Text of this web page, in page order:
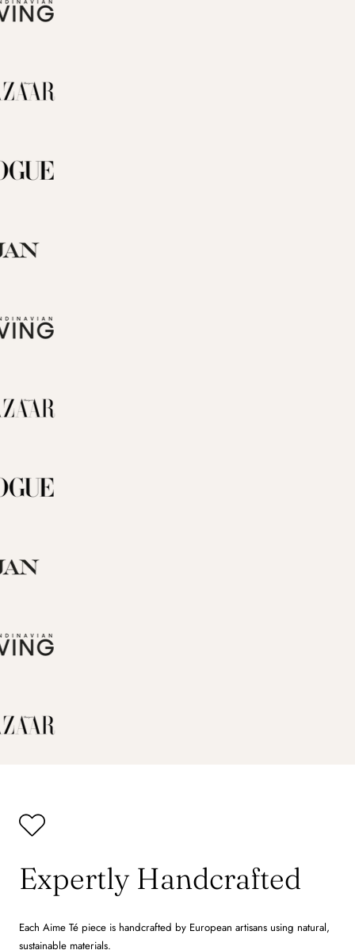
Expertly Handcrafted
Each Aime Té piece is handcrafted by European artisans using natural,
sustainable materials.